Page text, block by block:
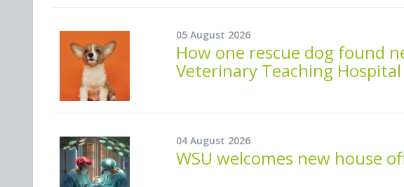
05 August 2026
How one rescue dog found
Veterinary Teaching Hospital
04 August 2026
WSU welcomes new house